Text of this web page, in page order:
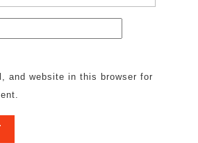
and website in this browser for